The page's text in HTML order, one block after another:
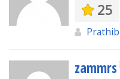
25
zammrs